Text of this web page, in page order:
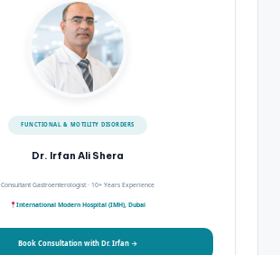
FUNCTIONAL & MOTILITY DISORDERS
Dr. Irfan Ali Shera
Consultant Gastroenterologist · 10+ Years Experience
International Modern Hospital (IMH), Dubai
Book Consultation with Dr. Irfan →